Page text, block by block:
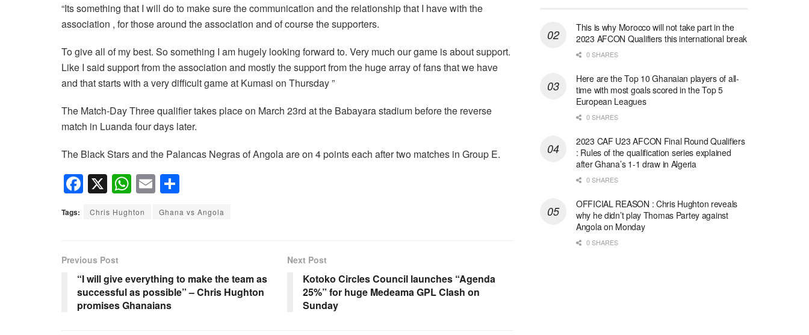
“Its something that I will do to make sure the communication and the relationship that I have with the
association , for those around the association and of course the supporters.
To give all of my best. So something I am hugely looking forward to. Very much our game is about support.
Like I said support from the association and mostly the support from the huge array of fans that we have
and that starts with a very difficult game at Kumasi on Thursday ”
The Match-Day Three qualifier takes place on March 23rd at the Babayara stadium before the reverse
match in Luanda four days later.
The Black Stars and the Palancas Negras of Angola are on 4 points each after two matches in Group E.
F
a
c
b
o
o
X W
h
at
p
p
E
m
ail
h
ar
Tags: Chris Hughton Ghana vs Angola
Previous Post
“I will give everything to make the team as
successful as possible” – Chris Hughton
promises Ghanaians
Next Post
Kotoko Circles Council launches “Agenda
25%” for huge Medeama GPL Clash on
Sunday
This is why Morocco will not take part in the
2023 AFCON Qualifiers this international break
0 SHARES
Here are the Top 10 Ghanaian players of all-
time with most goals scored in the Top 5
European Leagues
0 SHARES
2023 CAF U23 AFCON Final Round Qualifiers
: Rules of the qualification series explained
after Ghana’s 1-1 draw in Algeria
0 SHARES
OFFICIAL REASON : Chris Hughton reveals
why he didn’t play Thomas Partey against
Angola on Monday
0 SHARES